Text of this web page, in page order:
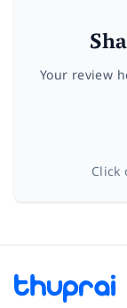
Your review
Click